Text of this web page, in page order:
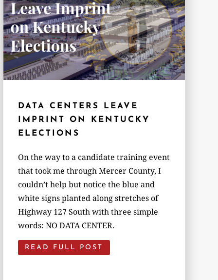
DATA CENTERS LEAVE
IMPRINT ON KENTUCKY
ELECTIONS
On the way to a candidate training event
that took me through Mercer County, I
couldn’t help but notice the blue and
white signs planted along stretches of
Highway 127 South with three simple
words: NO DATA CENTER.
READ FULL POST